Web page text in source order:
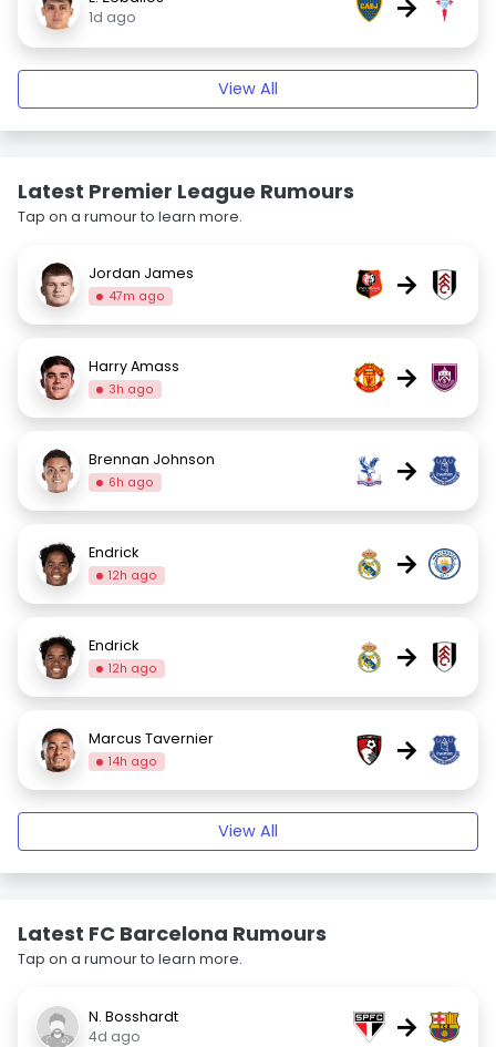
1d ago
View All
Latest Premier League Rumours
Tap on a rumour to learn more.
Jordan James
47m ago →
Harry Amass
3h ago →
Brennan Johnson
6h ago →
Endrick
12h ago →
Endrick
12h ago →
Marcus Tavernier
14h ago →
View All
Latest FC Barcelona Rumours
Tap on a rumour to learn more.
N. Bosshardt
4d ago
→